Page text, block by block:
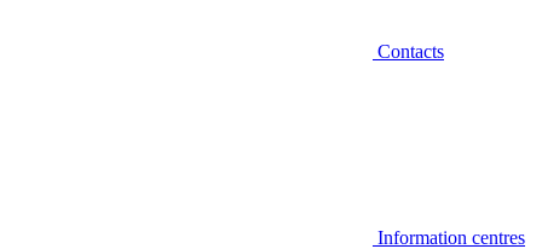
Contacts
Information centres